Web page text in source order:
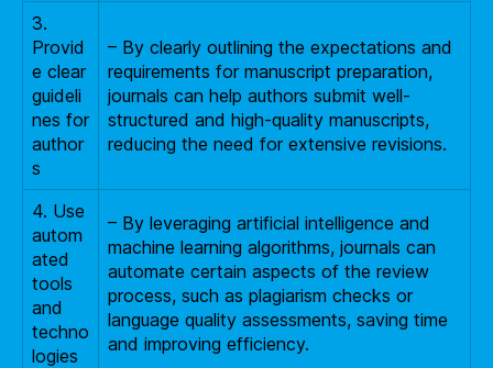
3.
Provid
e clear
guideli
nes for
author
s
– By clearly outlining the expectations and
requirements for manuscript preparation,
journals can help authors submit well-
structured and high-quality manuscripts,
reducing the need for extensive revisions.
4. Use
autom
ated
tools
and
techno
logies
– By leveraging artificial intelligence and
machine learning algorithms, journals can
automate certain aspects of the review
process, such as plagiarism checks or
language quality assessments, saving time
and improving efficiency.